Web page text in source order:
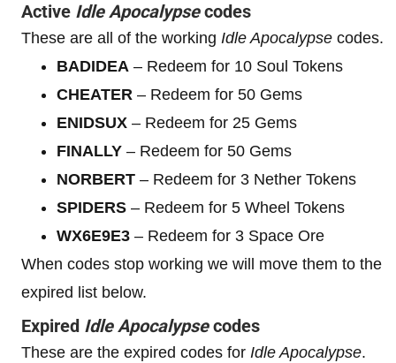
Active Idle Apocalypse codes
These are all of the working Idle Apocalypse codes.
BADIDEA – Redeem for 10 Soul Tokens
CHEATER – Redeem for 50 Gems
ENIDSUX – Redeem for 25 Gems
FINALLY – Redeem for 50 Gems
NORBERT – Redeem for 3 Nether Tokens
SPIDERS – Redeem for 5 Wheel Tokens
WX6E9E3 – Redeem for 3 Space Ore
When codes stop working we will move them to the
expired list below.
Expired Idle Apocalypsecodes
These are the expired codes for Idle Apocalypse.